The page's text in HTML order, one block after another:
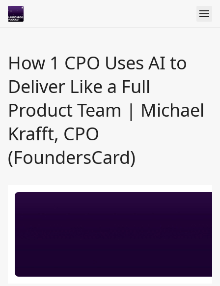
How 1 CPO Uses AI to
Deliver Like a Full
Product Team | Michael
Krafft, CPO
(FoundersCard)